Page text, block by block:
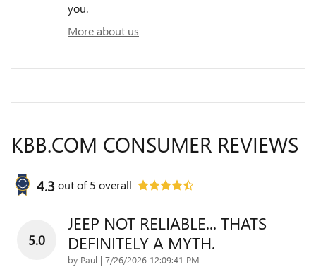
you.
More about us
KBB.COM CONSUMER REVIEWS
4.3 out of5 overall
5.0
JEEP NOT RELIABLE... THATS
DEFINITELY A MYTH.
by Paul | on
7/26/2026 12:09:41 PM